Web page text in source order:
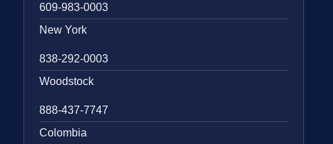
609-983-0003
New York
838-292-0003
Woodstock
888-437-7747
Colombia